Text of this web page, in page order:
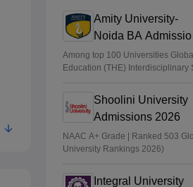
Amity University-
Noida BA
2026
Among top 100 Universities
Education (THE) Interdisciplinary
Shoolini University
Admissions 2026
NAAC A+ Grade | Ranked 503
University Rankings 2026)
Integral University